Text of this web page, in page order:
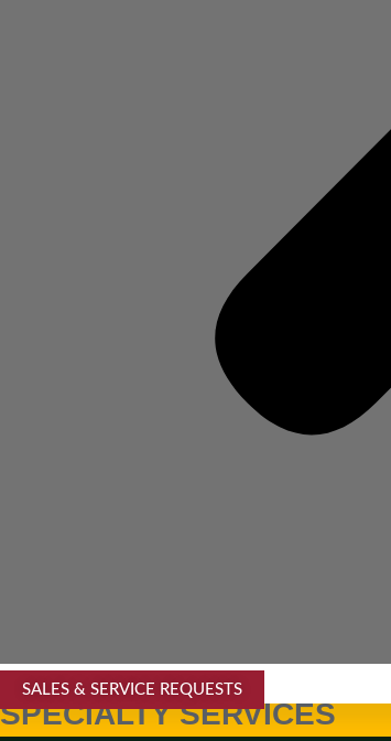
SALES & SERVICE REQUESTS
SPECIALTY SERVICES